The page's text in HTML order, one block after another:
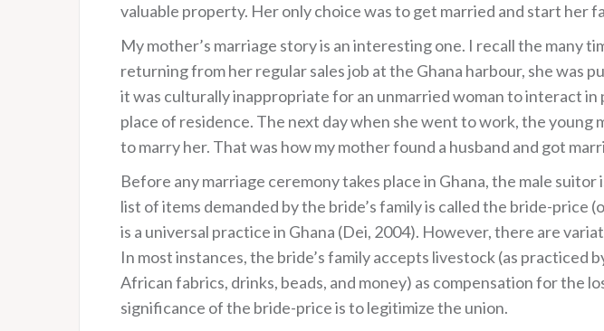
valuable property. Her only choice was to get married and start her
My mother’s marriage story is an interesting one. I recall the many
returning from her regular sales job at the Ghana harbour, she was
it was culturally inappropriate for an unmarried woman to interact
place of residence. The next day when she went to work, the
to marry her. That was how my mother found a husband and got
Before any marriage ceremony takes place in Ghana, the male
list of items demanded by the bride’s family is called the bride-
is a universal practice in Ghana (Dei, 2004). However, there are
In most instances, the bride’s family accepts livestock (as
African fabrics, drinks, beads, and money) as compensation for the
significance of the bride-price is to legitimize the union.